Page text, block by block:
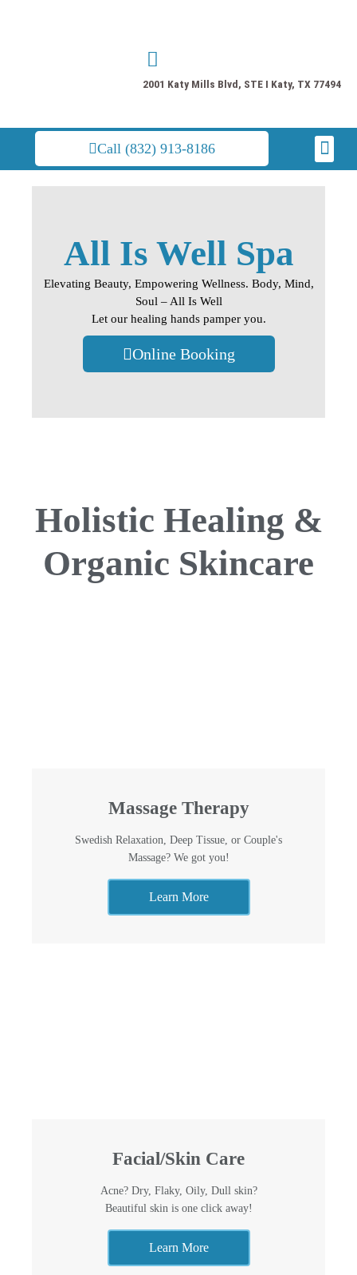
2001 Katy Mills Blvd, STE I Katy, TX 77494
Call (832) 913-8186
All Is Well Spa
Elevating Beauty, Empowering Wellness. Body, Mind,
Soul – All Is Well
Let our healing hands pamper you.
Online Booking
Holistic Healing &
Organic Skincare
Massage Therapy
Swedish Relaxation, Deep Tissue, or Couple's
Massage? We got you!
Learn More
Facial/Skin Care
Acne? Dry, Flaky, Oily, Dull skin?
Beautiful skin is one click away!
Learn More